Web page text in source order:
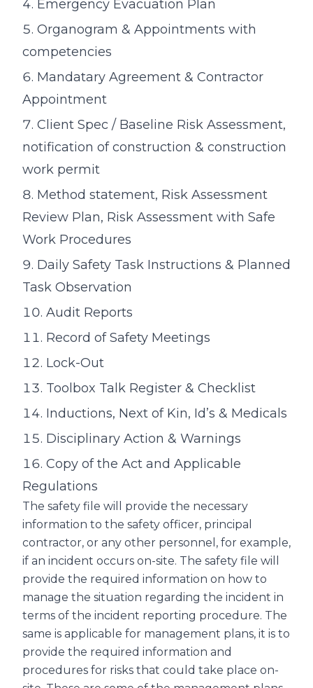
Emergency Evacuation Plan
Organogram & Appointments with
competencies
Mandatary Agreement & Contractor
Appointment
Client Spec / Baseline Risk Assessment,
notification of construction & construction
work permit
Method statement, Risk Assessment
Review Plan, Risk Assessment with Safe
Work Procedures
Daily Safety Task Instructions & Planned
Task Observation
Audit Reports
Record of Safety Meetings
Lock-Out
Toolbox Talk Register & Checklist
Inductions, Next of Kin, Id’s & Medicals
Disciplinary Action & Warnings
Copy of the Act and Applicable
Regulations
The safety file will provide the necessary
information to the safety officer, principal
contractor, or any other personnel, for example,
if an incident occurs on-site. The safety file will
provide the required information on how to
manage the situation regarding the incident in
terms of the incident reporting procedure. The
same is applicable for management plans, it is to
provide the required information and
procedures for risks that could take place on-